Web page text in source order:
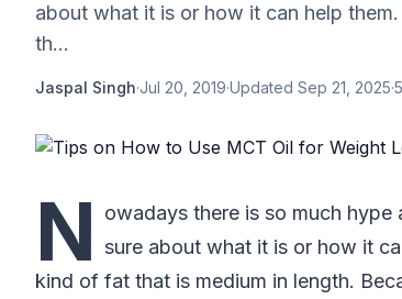
about what it is or how it can help
th...
Jaspal Singh·Jul 20, 2019·Updated Sep 21, 2025·5
N
owadays there is so much
sure about what it is or how it
kind of fat that is medium in length.